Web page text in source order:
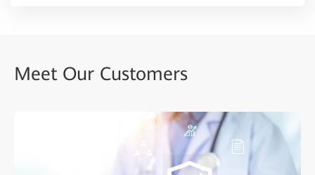
Meet Our Customers